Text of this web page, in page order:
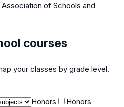
of Schools and
courses
your classes by grade level.
Honors
Honors